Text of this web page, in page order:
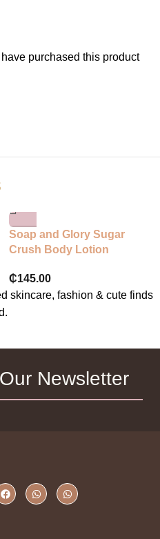
purchased this product
Soap and Glory Sugar
Crush Body Lotion
₵145.00
skincare, fashion & cute finds
Newsletter